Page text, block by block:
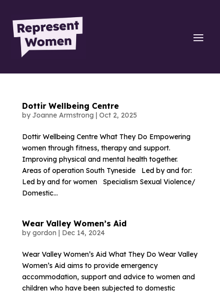
Dottir Wellbeing Centre
by Joanne Armstrong | Oct 2, 2025
Dottir Wellbeing Centre What They Do Empowering
women through fitness, therapy and support.
Improving physical and mental health together.
Areas of operation South Tyneside Led by and for:
Led by and for women Specialism Sexual Violence/
Domestic...
Wear Valley Women’s Aid
by gordon | Dec 14, 2024
Wear Valley Women’s Aid What They Do Wear Valley
Women’s Aid aims to provide emergency
accommodation, support and advice to women and
children who have been subjected to domestic